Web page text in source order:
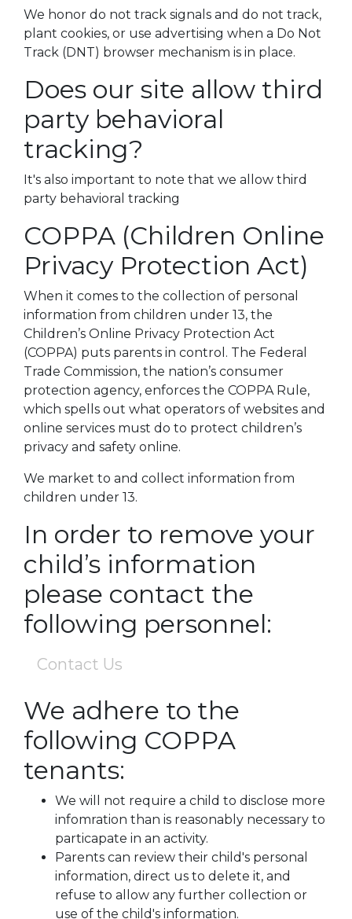
We honor do not track signals and do not track,
plant cookies, or use advertising when a Do Not
Track (DNT) browser mechanism is in place.
Does our site allow third
party behavioral
tracking?
It's also important to note that we allow third
party behavioral tracking
COPPA (Children Online
Privacy Protection Act)
When it comes to the collection of personal
information from children under 13, the
Children’s Online Privacy Protection Act
(COPPA) puts parents in control. The Federal
Trade Commission, the nation’s consumer
protection agency, enforces the COPPA Rule,
which spells out what operators of websites and
online services must do to protect children’s
privacy and safety online.
We market to and collect information from
children under 13.
In order to remove your
child’s information
please contact the
following personnel:
Contact Us
We adhere to the
following COPPA
tenants:
We will not require a child to disclose more
infomration than is reasonably necessary to
particapate in an activity.
Parents can review their child's personal
information, direct us to delete it, and
refuse to allow any further collection or
use of the child's information.